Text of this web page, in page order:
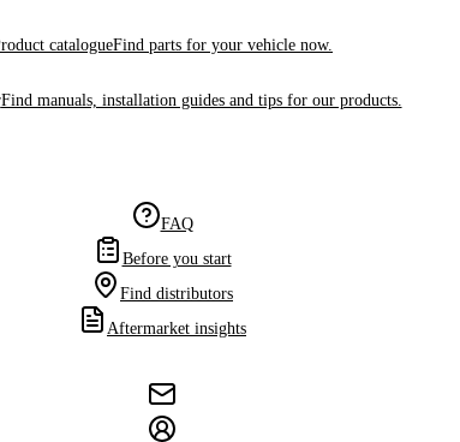
catalogueFind parts for your vehicle now.
Find manuals, installation guides and tips for our products.
FAQ
Before you start
Find distributors
Aftermarket insights